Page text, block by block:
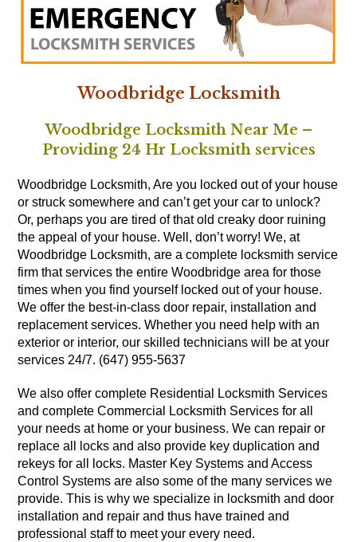
Woodbridge Locksmith
Woodbridge Locksmith Near Me –
Providing 24 Hr Locksmith services
Woodbridge Locksmith, Are you locked out of your house
or struck somewhere and can’t get your car to unlock?
Or, perhaps you are tired of that old creaky door ruining
the appeal of your house. Well, don’t worry! We, at
Woodbridge Locksmith, are a complete locksmith service
firm that services the entire Woodbridge area for those
times when you find yourself locked out of your house.
We offer the best-in-class door repair, installation and
replacement services. Whether you need help with an
exterior or interior, our skilled technicians will be at your
services 24/7. (647) 955-5637
We also offer complete Residential Locksmith Services
and complete Commercial Locksmith Services for all
your needs at home or your business. We can repair or
replace all locks and also provide key duplication and
rekeys for all locks. Master Key Systems and Access
Control Systems are also some of the many services we
provide. This is why we specialize in locksmith and door
installation and repair and thus have trained and
professional staff to meet your every need.